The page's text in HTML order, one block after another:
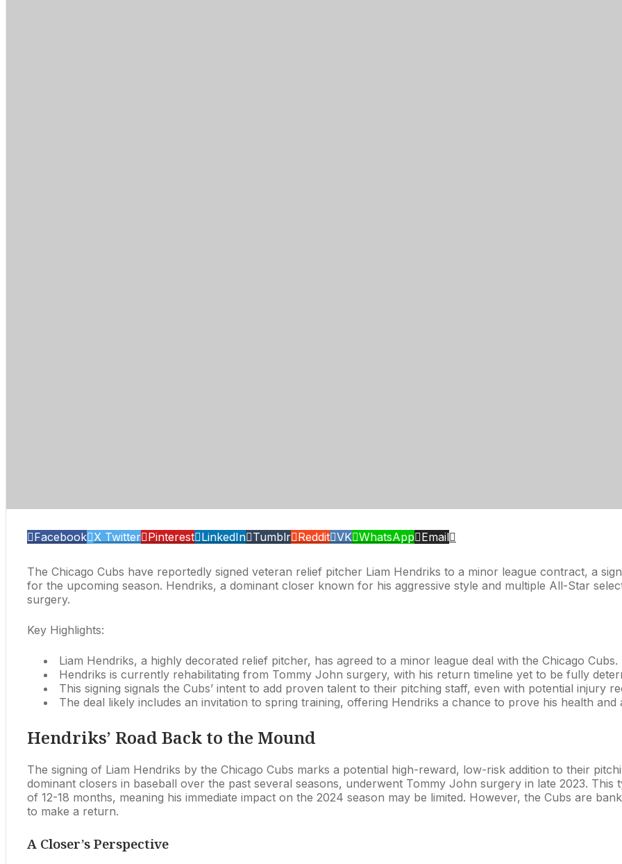
Facebook X Twitter Pinterest LinkedIn Tumblr Reddit VK WhatsApp Email
The Chicago Cubs have reportedly signed veteran relief pitcher Liam Hendriks to a minor league contract, a
for the upcoming season. Hendriks, a dominant closer known for his aggressive style and multiple All-Star
surgery.
Key Highlights:
Liam Hendriks, a highly decorated relief pitcher, has agreed to a minor league deal with the Chicago Cubs.
Hendriks is currently rehabilitating from Tommy John surgery, with his return timeline yet to be fully
This signing signals the Cubs’ intent to add proven talent to their pitching staff, even with potential injury
The deal likely includes an invitation to spring training, offering Hendriks a chance to prove his health and
Hendriks’ Road Back to the Mound
The signing of Liam Hendriks by the Chicago Cubs marks a potential high-reward, low-risk addition to their
dominant closers in baseball over the past several seasons, underwent Tommy John surgery in late 2023.
of 12-18 months, meaning his immediate impact on the 2024 season may be limited. However, the Cubs are
to make a return.
A Closer’s Perspective